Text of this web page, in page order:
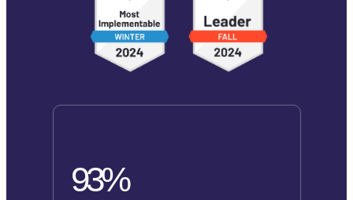
93%